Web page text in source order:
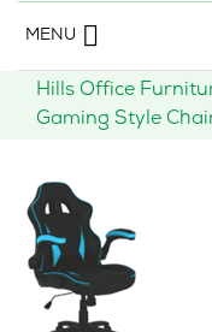
content
MENU
Hills Office
Gaming Style